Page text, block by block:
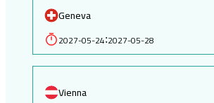
Geneva
2027-05-24:2027-05-28
Vienna